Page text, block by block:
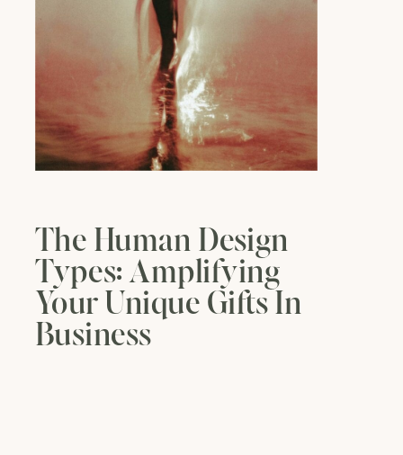
The Human Design
Types: Amplifying
Your Unique Gifts In
Business